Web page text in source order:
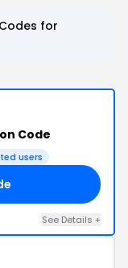
for
Code
users
See Details +